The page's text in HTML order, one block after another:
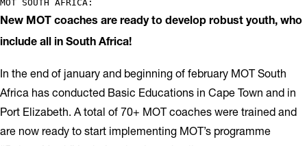
MOT SOUTH AFRICA:
New MOT coaches are ready to develop robust youth, who
include all in South Africa!
In the end of january and beginning of february MOT South
Africa has conducted Basic Educations in Cape Town and in
Port Elizabeth. A total of 70+ MOT coaches were trained and
are now ready to start implementing MOT’s programme